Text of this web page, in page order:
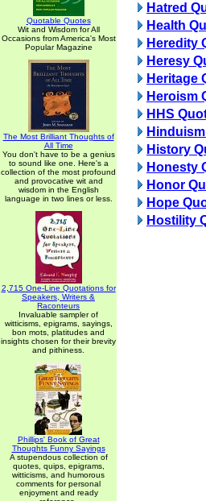
Quotable Quotes
Wit and Wisdom for All
Occasions from America's Most
Popular Magazine
The Most Brilliant Thoughts of
All Time
You don't have to be a genius
to sound like one. Here's a
collection of the most profound
and provocative wit and
wisdom in the English
language in two lines or less.
2,715 One-Line Quotations for
Speakers, Writers &
Raconteurs
Invaluable sampler of
witticisms, epigrams, sayings,
bon mots, platitudes and
insights chosen for their brevity
and pithiness.
Phillips' Book of Great
Thoughts Funny Sayings
A stupendous collection of
quotes, quips, epigrams,
witticisms, and humorous
comments for personal
enjoyment and ready
Hatred
Health
Heredity
Heresy
Heritage
Heroism
HHS
History
Honesty
Honor
Hope
Hostility